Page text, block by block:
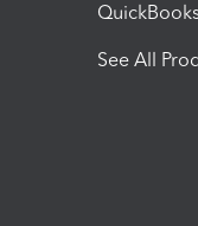
See All